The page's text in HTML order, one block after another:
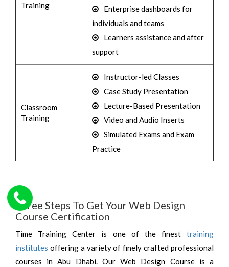
Training
Enterprise dashboards for
individuals and teams
Learners assistance and after
support
Classroom
Training
Instructor-led Classes
Case Study Presentation
Lecture-Based Presentation
Video and Audio Inserts
Simulated Exams and Exam
Practice
Three Steps To Get Your Web Design
Course Certification
Time Training Center is one of the finest training
institutes offering a variety of finely crafted professional
courses in Abu Dhabi. Our Web Design Course is a